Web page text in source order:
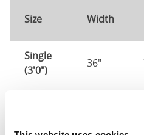
Size Width
Single
(3'0")
36"
Mattress